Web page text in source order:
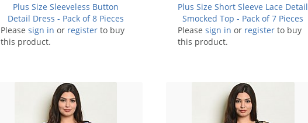
Plus Size Sleeveless Button
Detail Dress - Pack of 8 Pieces
Please sign in or register to buy
this product.
Plus Size Short Sleeve Lace Detail
Smocked Top - Pack of 7 Pieces
Pleasesign in or register to buy
this product.